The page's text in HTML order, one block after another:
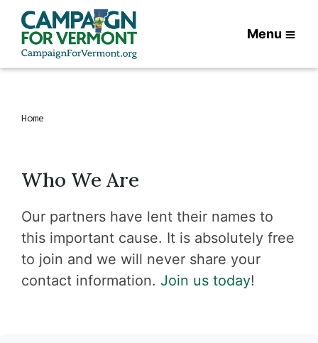
Menu
Home
Who We Are
Our partners have lent their names to
this important cause. It is absolutely free
to join and we will never share your
contact information. Join us today!